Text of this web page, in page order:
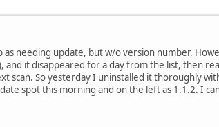
as needing update, but w/o version number.
it disappeared for a day from the list, then
scan. So yesterday I uninstalled it thoroughly
spot this morning and on the left as 1.1.2. I